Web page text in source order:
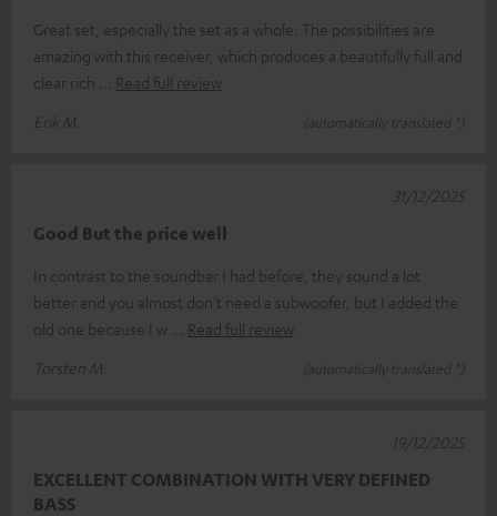
Great set, especially the set as a whole. The possibilities are
amazing with this receiver, which produces a beautifully full and
clear rich
Read full review
Erik M.
(automatically translated *)
Good But the price well
In contrast to the soundbar I had before, they sound a lot
better and you almost don't need a subwoofer, but I added the
old one because I w
Read full review
Torsten M.
(automatically translated *)
31/12/2025
EXCELLENT COMBINATION WITH VERY DEFINED
BASS
19/12/2025